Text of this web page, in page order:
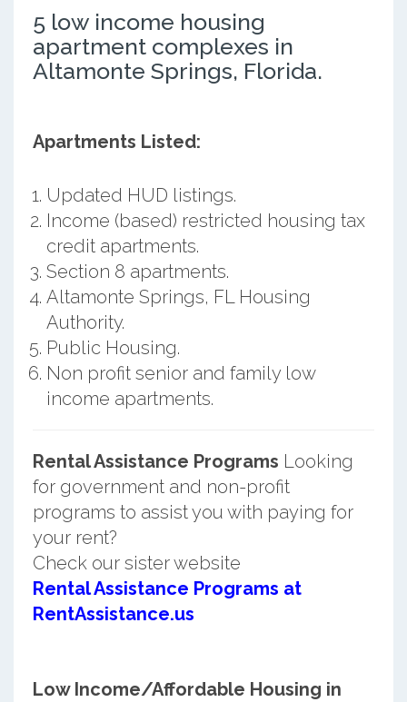
5 low income housing
apartment complexes in
Altamonte Springs, Florida.
Apartments Listed:
Updated HUD listings.
Income (based) restricted housing tax
credit apartments.
Section 8 apartments.
Altamonte Springs, FL Housing
Authority.
Public Housing.
Non profit senior and family low
income apartments.
Rental Assistance Programs Looking
for government and non-profit
programs to assist you with paying for
your rent?
Check our sister website
Rental Assistance Programs at
RentAssistance.us
Low Income/Affordable Housing in